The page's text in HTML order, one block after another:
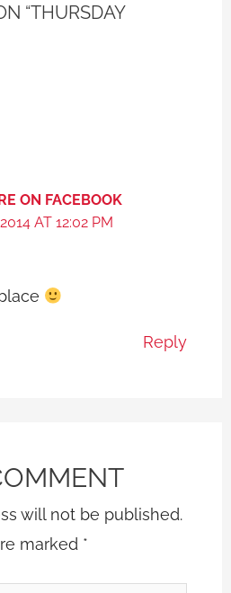
“THURSDAY
ON FACEBOOK
AT 12:02 PM
Reply
will not be published.
marked *